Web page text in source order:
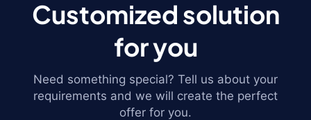
Customized solution
for you
Need something special? Tell us about your
requirements and we will create the perfect
offer for you.